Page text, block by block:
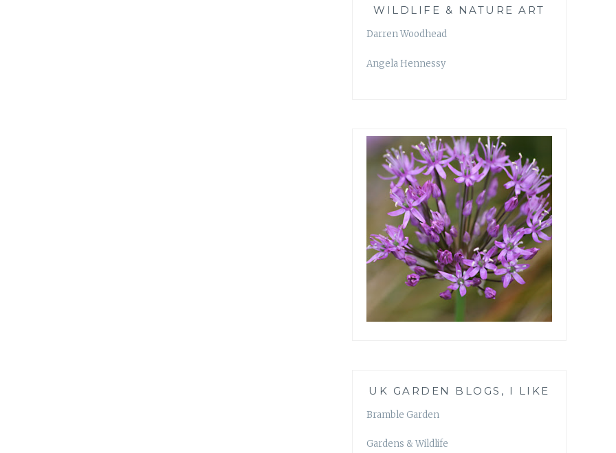
WILDLIFE & NATURE ART
Darren Woodhead
Angela Hennessy
UK GARDEN BLOGS, I LIKE
Bramble Garden
Gardens & Wildlife